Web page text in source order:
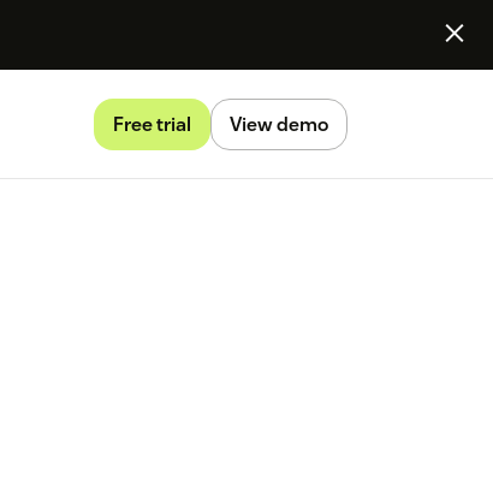
Free trial View demo